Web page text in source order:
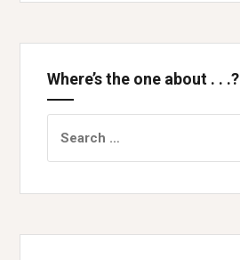
Where’s the one about . . .?
for: